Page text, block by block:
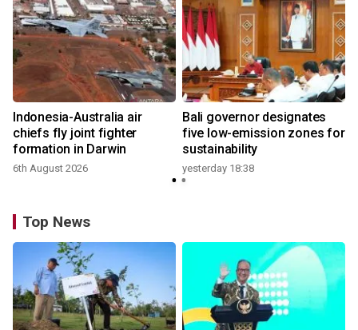
Indonesia-Australia air
chiefs fly joint fighter
formation in Darwin
6th August 2026
Bali governor designates
five low-emission zones for
sustainability
yesterday 18:38
Top News